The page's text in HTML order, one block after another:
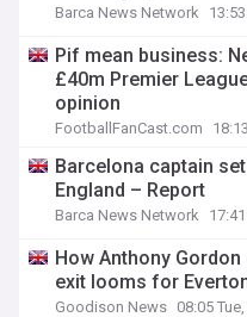
Barca News Network
Pif mean business:
£40m Premier
opinion
FootballFanCast.com
Barcelona captain
England – Report
Barca News Network
How Anthony
exit looms for
Goodison News 08:05 Tue,